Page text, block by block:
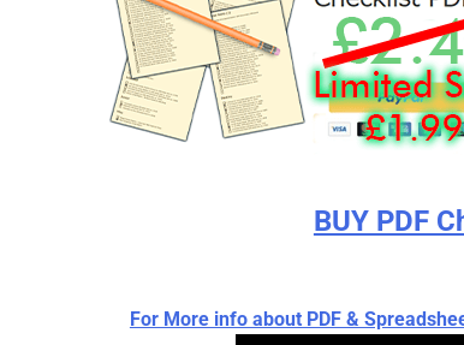
BUY PDF
For More info about PDF &